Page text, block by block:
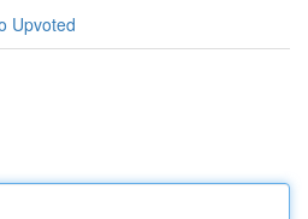
Upvoted